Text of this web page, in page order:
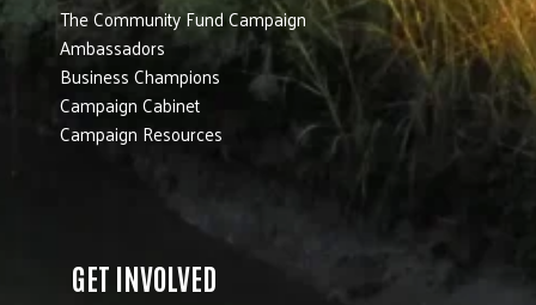
The Community Fund Campaign
Ambassadors
Business Champions
Campaign Cabinet
Campaign Resources
GET INVOLVED